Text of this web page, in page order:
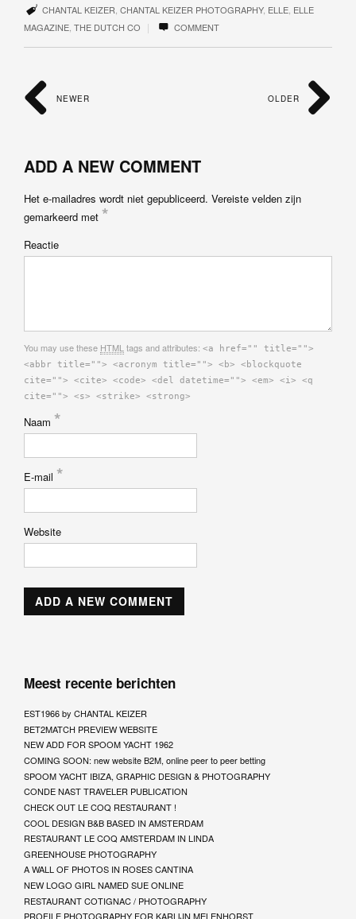
CHANTAL KEIZER CHANTAL KEIZER PHOTOGRAPHY, ELLE, ELLE
MAGAZINE THE DUTCH CO | COMMENT
OLDER
NEWER
ADD A NEW COMMENT
Het e-mailadres wordt niet gepubliceerd. Vereiste velden zijn
gemarkeerd met *
Reactie
You may use these HTML tags and attributes: <a href="" title="">
<abbr title=""> <acronym title=""> <b> <blockquote
cite=""> <cite> <code> <del datetime=""> <em> <i> <q
cite=""> <s> <strike> <strong>
Naam *
E-mail *
Website
Meest recente berichten
EST1966 by CHANTAL KEIZER
BET2MATCH PREVIEW WEBSITE
NEW ADD FOR SPOOM YACHT 1962
COMING SOON: new website B2M, online peer to peer betting
SPOOM YACHT IBIZA, GRAPHIC DESIGN & PHOTOGRAPHY
CONDE NAST TRAVELER PUBLICATION
CHECK OUT LE COQ RESTAURANT !
COOL DESIGN B&B BASED IN AMSTERDAM
RESTAURANT LE COQ AMSTERDAM IN LINDA
GREENHOUSE PHOTOGRAPHY
A WALL OF PHOTOS IN ROSES CANTINA
NEW LOGO GIRL NAMED SUE ONLINE
RESTAURANT COTIGNAC / PHOTOGRAPHY
PROFILE PHOTOGRAPHY FOR KARLIJN MELENHORST